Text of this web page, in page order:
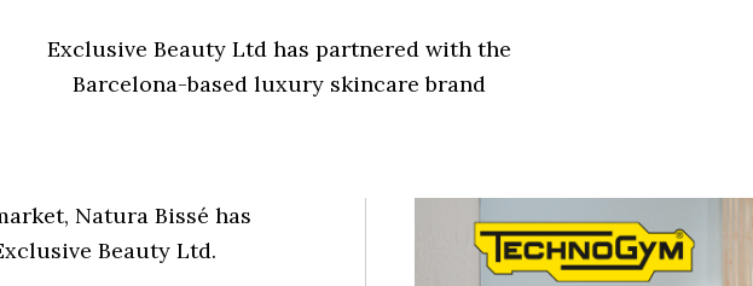
Exclusive Beauty Ltd has partnered with the
Barcelona-based luxury skincare brand
Natura Bissé has
Beauty Ltd.